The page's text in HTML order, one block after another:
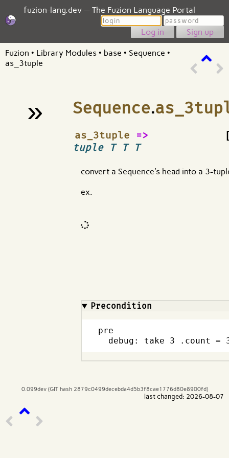
fuzion-lang.dev — The Fuzion Language Portal
Login
Password
Sign up
Fuzion • Library Modules • base • Sequence •
as_3tuple
» Sequence.
as_3tuple =>
tuple T T T
¶
convert a Sequence's head into a 3-
ex.
Precondition
pre
debug: take 3 .count =
0.099dev (GIT hash 2879c0499decebda4d5b3f8cae1776d80e8900fd)
last changed: 2026-08-07